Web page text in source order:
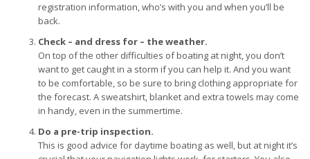
registration information, who’s with you and when you’ll be
back.
Check – and dress for – the weather.
On top of the other difficulties of boating at night, you don’t
want to get caught in a storm if you can help it. And you want
to be comfortable, so be sure to bring clothing appropriate for
the forecast. A sweatshirt, blanket and extra towels may come
in handy, even in the summertime.
Do a pre-trip inspection.
This is good advice for daytime boating as well, but at night it’s